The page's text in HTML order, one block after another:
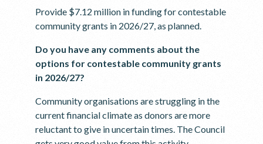
Provide $7.12 million in funding for contestable
community grants in 2026/27, as planned.
Do you have any comments about the
options for contestable community grants
in 2026/27?
Community organisations are struggling in the
current financial climate as donors are more
reluctant to give in uncertain times. The Council